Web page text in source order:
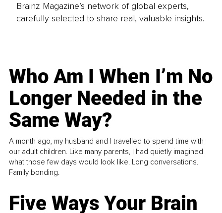
Brainz Magazine’s network of global experts,
carefully selected to share real, valuable insights.
Who Am I When I’m No
Longer Needed in the
Same Way?
A month ago, my husband and I travelled to spend time with
our adult children. Like many parents, I had quietly imagined
what those few days would look like. Long conversations.
Family bonding.
Five Ways Your Brain